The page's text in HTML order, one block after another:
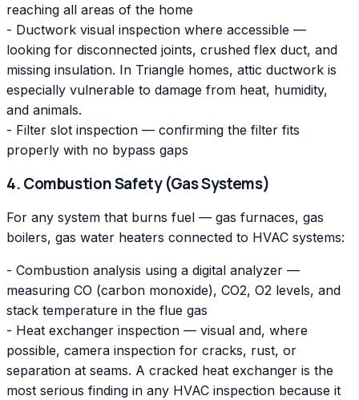
reaching all areas of the home
- Ductwork visual inspection where accessible —
looking for disconnected joints, crushed flex duct, and
missing insulation. In Triangle homes, attic ductwork is
especially vulnerable to damage from heat, humidity,
and animals.
- Filter slot inspection — confirming the filter fits
properly with no bypass gaps
4. Combustion Safety (Gas Systems)
For any system that burns fuel — gas furnaces, gas
boilers, gas water heaters connected to HVAC systems:
- Combustion analysis using a digital analyzer —
measuring CO (carbon monoxide), CO2, O2 levels, and
stack temperature in the flue gas
- Heat exchanger inspection — visual and, where
possible, camera inspection for cracks, rust, or
separation at seams. A cracked heat exchanger is the
most serious finding in any HVAC inspection because it